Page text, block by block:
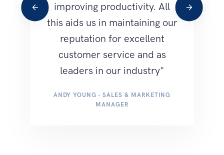
improving productivity. All
this aids us in maintaining our
reputation for excellent
customer service and as
leaders in our industry"
ANDY YOUNG - SALES & MARKETING
MANAGER